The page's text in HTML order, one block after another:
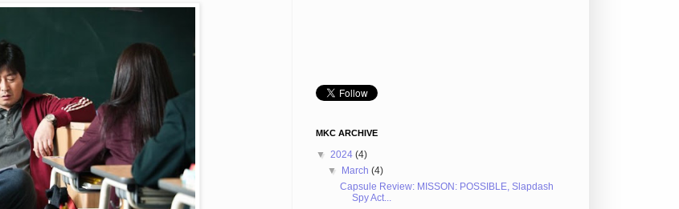
MKC ARCHIVE
▼ 2024 (4)
▼ March(4)
Capsule Review: MISSON: POSSIBLE, Slapdash
Spy Act...